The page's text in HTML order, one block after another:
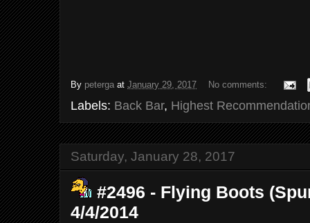
By peterga at January 29, 2017 No comments:
Labels: Back Bar, Highest
Saturday, January 28, 2017
#2496 - Flying Boots
4/4/2014